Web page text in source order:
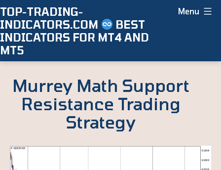
Skip
to
content
TOP-TRADING-
INDICATORS.COM
BEST
INDICATORS FOR MT4 AND
MT5
Menu
Murrey Math Support
Resistance Trading
Strategy